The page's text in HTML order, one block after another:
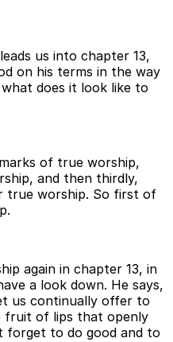
us into chapter 13,
on his terms in the way
does it look like to
of true worship,
and then thirdly,
true worship. So first of
again in chapter 13, in
a look down. He says,
us continually offer to
fruit of lips that openly
forget to do good and to